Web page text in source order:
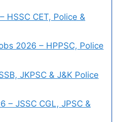
HSSC CET, Police &
2026 – HPPSC, Police
JKPSC & J&K Police
– JSSC CGL, JPSC &